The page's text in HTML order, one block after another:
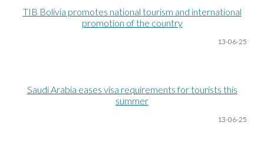
TIB Bolivia promotes national tourism and international
promotion of the country
13-06-25
Saudi Arabia eases visa requirements for tourists this
summer
13-06-25